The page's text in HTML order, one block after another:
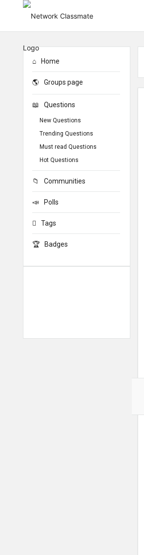
Home
Groups page
Questions
New Questions
Trending Questions
Must read Questions
Hot Questions
Communities
Polls
Tags
Badges